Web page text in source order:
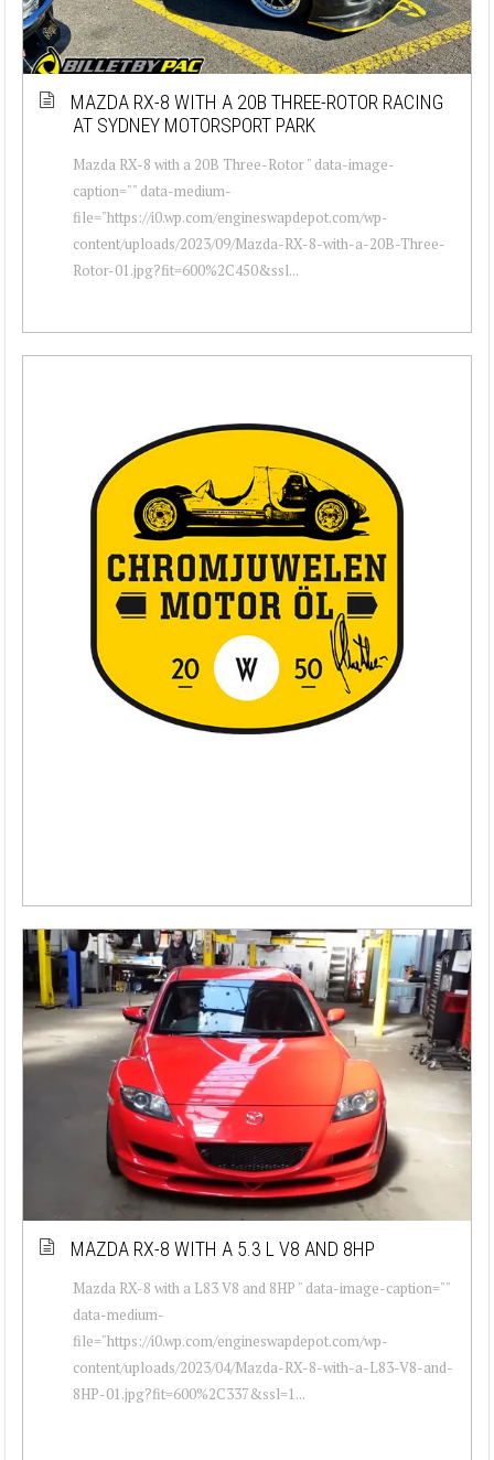
MAZDA RX-8 WITH A 20B THREE-ROTOR RACING
AT SYDNEY MOTORSPORT PARK
Mazda RX-8 with a 20B Three-Rotor " data-image-
caption="" data-medium-
file="https://i0.wp.com/engineswapdepot.com/wp-
content/uploads/2023/09/Mazda-RX-8-with-a-20B-Three-
Rotor-01.jpg?fit=600%2C450&ssl...
MAZDA RX-8 WITH A 5.3 L V8 AND 8HP
Mazda RX-8 with a L83 V8 and 8HP " data-image-caption=""
data-medium-
file="https://i0.wp.com/engineswapdepot.com/wp-
content/uploads/2023/04/Mazda-RX-8-with-a-L83-V8-and-
8HP-01.jpg?fit=600%2C337&ssl=1...